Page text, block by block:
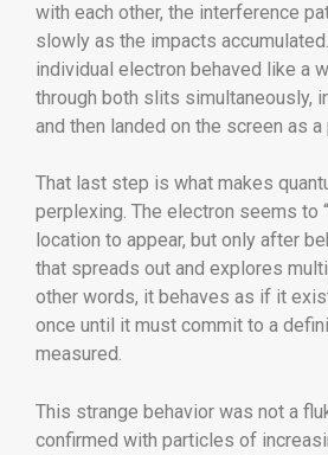
with each other, the interference
slowly as the impacts
individual electron behaved like a
through both slits simultaneously,
and then landed on the screen as a
That last step is what makes
perplexing. The electron seems to
location to appear, but only after
that spreads out and explores
other words, it behaves as if it
once until it must commit to a
measured.
This strange behavior was not a
confirmed with particles of